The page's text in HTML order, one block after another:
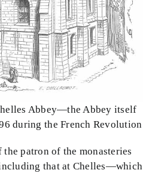
Abbey—the Abbey itself
during the French Revolution
patron of the monasteries
that at Chelles—which